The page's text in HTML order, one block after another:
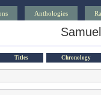
Anthologies
Titles Chronology